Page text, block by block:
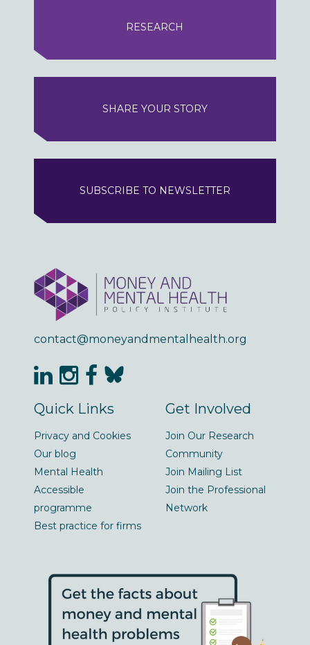
RESEARCH
SHARE YOUR STORY
SUBSCRIBE TO NEWSLETTER
contact@moneyandmentalhealth.org
Quick Links
Privacy and Cookies
Our blog
Mental Health
Accessible
programme
Best practice for firms
Get Involved
Join Our Research
Community
Join Mailing List
Join the Professional
Network